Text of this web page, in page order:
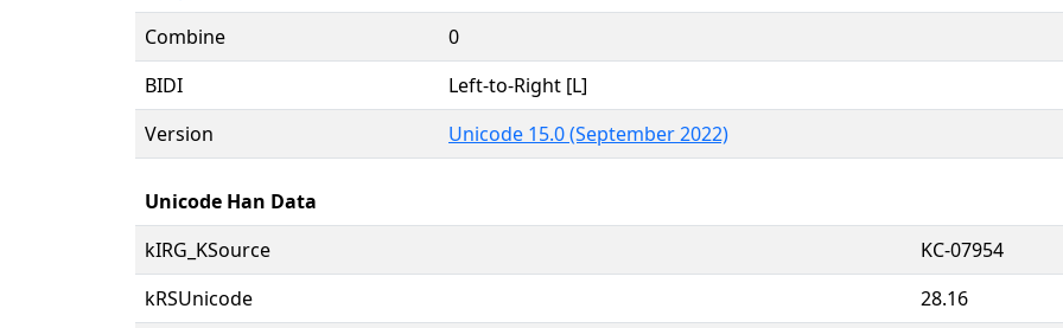
Combine
0
BIDI
Left-to-Right [L]
Version
Unicode 15.0 (September 2022)
Unicode Han Data
kIRG_KSource
KC-07954
kRSUnicode
28.16